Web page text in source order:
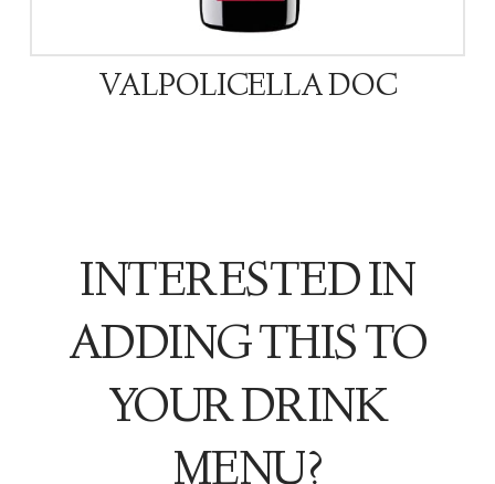
VALPOLICELLA DOC
INTERESTED IN
ADDING THIS TO
YOUR DRINK